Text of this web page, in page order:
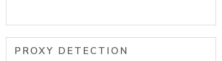
PROXY DETECTION